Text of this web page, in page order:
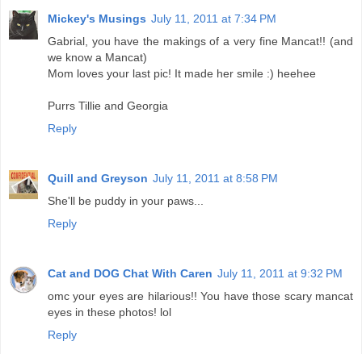
Mickey's Musings July 11, 2011 at 7:34 PM
Gabrial, you have the makings of a very fine Mancat!! (and
we know a Mancat)
Mom loves your last pic! It made her smile :) heehee
Purrs Tillie and Georgia
Reply
Quill and Greyson July 11, 2011 at 8:58 PM
She'll be puddy in your paws...
Reply
Cat and DOG Chat With Caren July 11, 2011 at 9:32 PM
omc your eyes are hilarious!! You have those scary mancat
eyes in these photos! lol
Reply